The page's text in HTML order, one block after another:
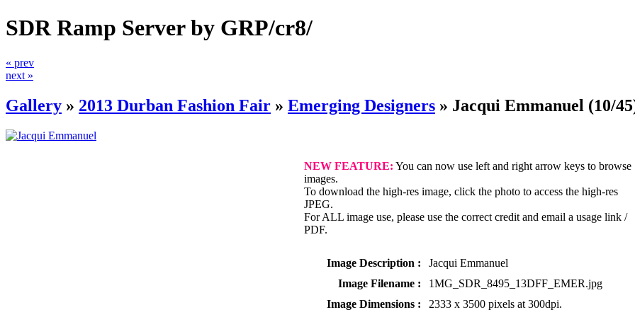
SDR Ramp Server by GRP/cr8/
« prev
next »
Gallery » 2013 Durban Fashion Fair » Emerging Designers » Jacqui Emmanuel (10/
NEW FEATURE: You can now use left and right arrow keys to browse
images.
To download the high-res image, click the photo to access the high-res
JPEG.
For ALL image use, please use the correct credit and email a usage link /
PDF.
Image Description :
Jacqui Emmanuel
Image Filename :
1MG_SDR_8495_13DFF_EMER.jpg
Image Dimensions :
2333 x 3500 pixels at 300dpi.